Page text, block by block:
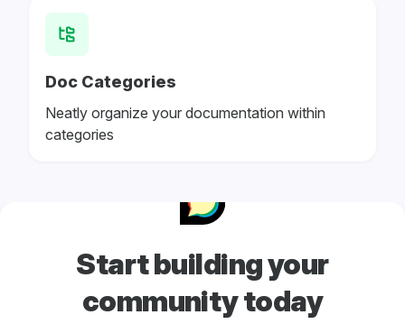
Doc Categories
Neatly organize your documentation within
categories
Start building your
community today